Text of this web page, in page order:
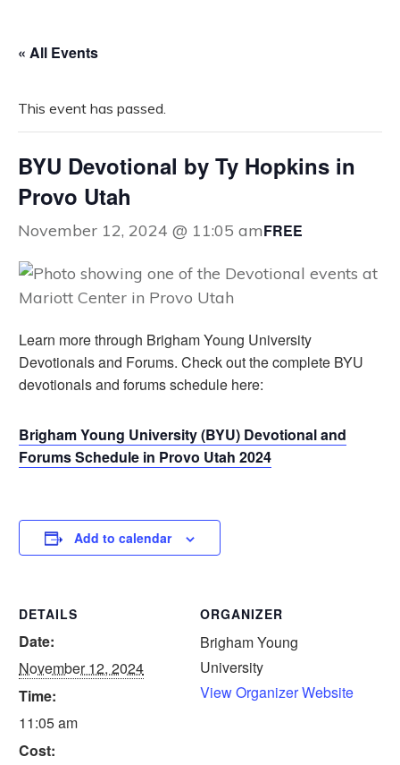
« All Events
This event has passed.
BYU Devotional by Ty Hopkins in
Provo Utah
November 12, 2024 @ 11:05 amFREE
Learn more through Brigham Young University
Devotionals and Forums. Check out the complete BYU
devotionals and forums schedule here:
Brigham Young University (BYU) Devotional and
Forums Schedule in Provo Utah 2024
Add to calendar
DETAILS
Date:
November 12, 2024
Time:
11:05 am
Cost:
ORGANIZER
Brigham Young
University
View Organizer Website